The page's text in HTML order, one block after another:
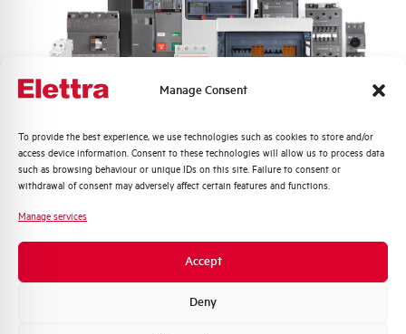
Manage Consent
To provide the best experience, we use technologies such as cookies to store and/or
access device information. Consent to these technologies will allow us to process data
such as browsing behaviour or unique IDs on this site. Failure to consent or
withdrawal of consent may adversely affect certain features and functions.
Manage services
Accept
Deny
Rated Voltage DC 110 (2 Poles in Series) V
Short circuit capacity EN60947-2
Service breaking capacity Ics
(%Icu)
75%
Standard connection terminals
Isolator application according to
EN 60947-2
Quali argomenti ti interessano di più?
Distribuzione di Energia
Automazione Industriale